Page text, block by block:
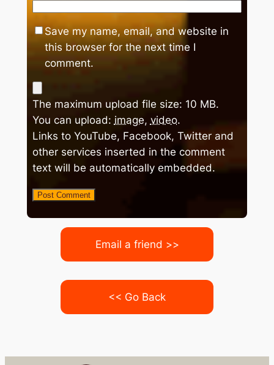
Save my name, email, and website in
this browser for the next time I
comment.
The maximum upload file size: 10 MB.
You can upload: image, video.
Links to YouTube, Facebook, Twitter and
other services inserted in the comment
text will be automatically embedded.
Email a friend >>
<< Go Back